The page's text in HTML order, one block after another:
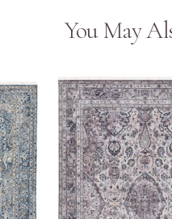
You May